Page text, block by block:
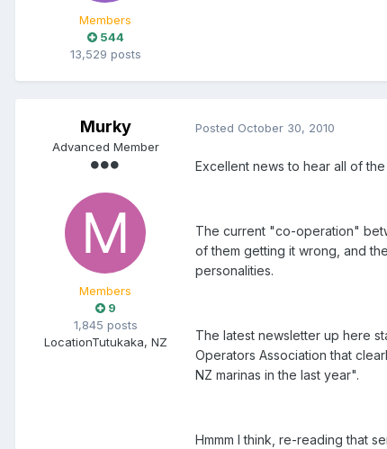
Members
544
13,529 posts
Murky
Advanced Member
Members
9
1,845 posts
LocationTutukaka, NZ
Posted October 30, 2010
Excellent news to hear all of
The current "co-operation"
of them getting it wrong, and
personalities.
The latest newsletter up here
Operators Association that
NZ marinas in the last year".
Hmmm I think, re-reading that